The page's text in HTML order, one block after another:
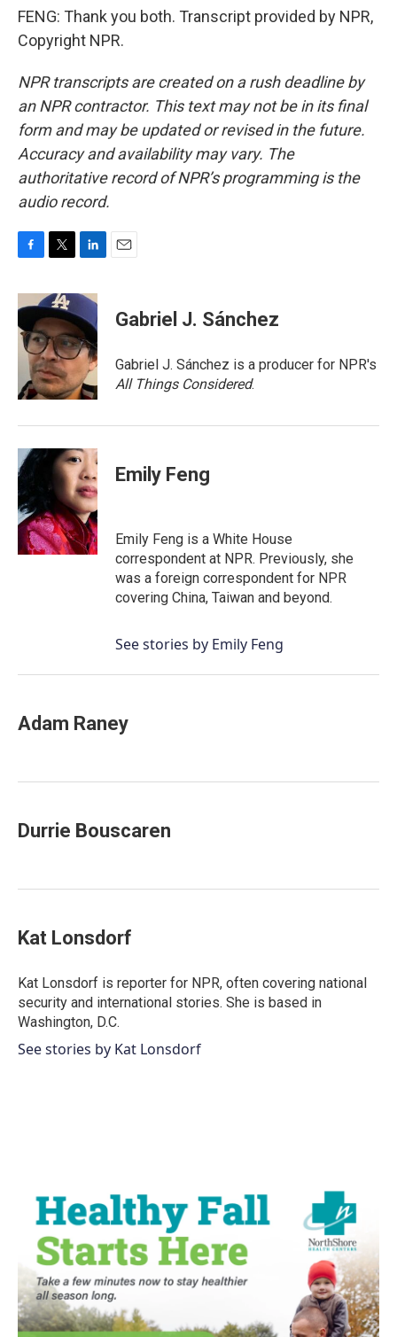
FENG: Thank you both. Transcript provided by NPR,
Copyright NPR.
NPR transcripts are created on a rush deadline by
an NPR contractor. This text may not be in its final
form and may be updated or revised in the future.
Accuracy and availability may vary. The
authoritative record of NPR’s programming is the
audio record.
c
e
b
o
i
t
t
e
r
n
k
e
d
I
n
Gabriel J. Sánchez
Gabriel J. Sánchez is a producer for NPR's
All Things Considered.
Emily Feng
Emily Feng is a White House
correspondent at NPR. Previously, she
was a foreign correspondent for NPR
covering China, Taiwan and beyond.
See stories by Emily Feng
Adam Raney
Durrie Bouscaren
Kat Lonsdorf
Kat Lonsdorf is reporter for NPR, often covering national
security and international stories. She is based in
Washington, D.C.
See stories by Kat Lonsdorf